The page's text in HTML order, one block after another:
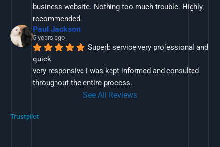
business website. Nothing too much trouble. Highly
recommended.
Paul Jackson
5 years ago
Superb service very professional and
quick
very responsive i was kept informed and consulted
throughout the entire process.
See All Reviews
Trustpilot